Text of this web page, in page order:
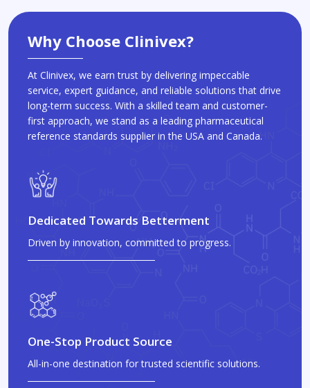
Why Choose Clinivex?
At Clinivex, we earn trust by delivering impeccable
service, expert guidance, and reliable solutions that drive
long-term success. With a skilled team and customer-
first approach, we stand as a leading pharmaceutical
reference standards supplier in the USA and Canada.
Dedicated Towards Betterment
Driven by innovation, committed to progress.
One-Stop Product Source
All-in-one destination for trusted scientific solutions.